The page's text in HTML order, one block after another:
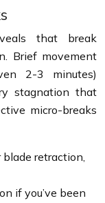
that break
Brief movement
2-3 minutes)
stagnation that
micro-breaks
blade retraction,
if you’ve been